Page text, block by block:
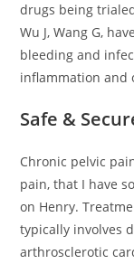
drugs being
Wu J, Wang G,
bleeding and
inflammation and
Safe &
Chronic pelvic
pain, that I have
on Henry.
typically involves
arthrosclerotic